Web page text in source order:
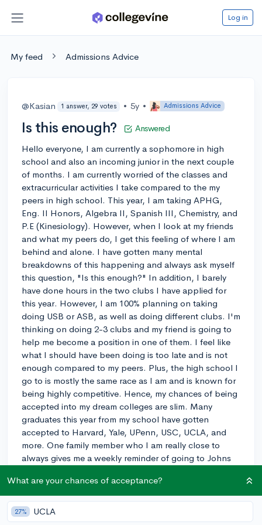
Log in
My feed Admissions Advice
@Kasian 1 answer, 29 votes • 5y • Admissions Advice
Is this enough? Answered
Hello everyone, I am currently a sophomore in high
school and also an incoming junior in the next couple
of months. I am currently worried of the classes and
extracurricular activities I take compared to the my
peers in high school. This year, I am taking APHG,
Eng. II Honors, Algebra II, Spanish III, Chemistry, and
P.E (Kinesiology). However, when I look at my friends
and what my peers do, I get this feeling of where I am
behind and alone. I have gotten many mental
breakdowns of this happening and always ask myself
this question, "Is this enough?" In addition, I barely
have done hours in the two clubs I have applied for
this year. However, I am 100% planning on taking
doing USB or ASB, as well as doing different clubs. I'm
thinking on doing 2-3 clubs and my friend is going to
help me become a position in one of them. I feel like
what I should have been doing is too late and is not
enough compared to my peers. Plus, the high school I
go to is mostly the same race as I am and is known for
being highly competitive. Hence, my chances of being
accepted into my dream colleges are slim. Many
graduates this year from my school have gotten
accepted to Harvard, Yale, UPenn, USC, UCLA, and
more. One family member who I am really close to
always gives me a weekly reminder of going to Johns
pediatrician and he believes that this is the best school
for me to attend and is upset of what college my older
brother goes to. He always wanted to have one of the
family members to become a doctor and it is now up to
What are your chances of acceptance?
27% UCLA